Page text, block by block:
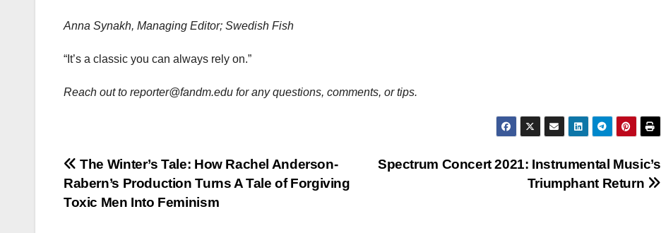
Anna Synakh, Managing Editor; Swedish Fish
“It’s a classic you can always rely on.”
Reach out to reporter@fandm.edu for any questions, comments, or tips.
Post
navigation
Spectrum Concert 2021: Instrumental Music’s
Triumphant Return
The Winter’s Tale: How Rachel Anderson-
Rabern’s Production Turns A Tale of Forgiving
Toxic Men Into Feminism